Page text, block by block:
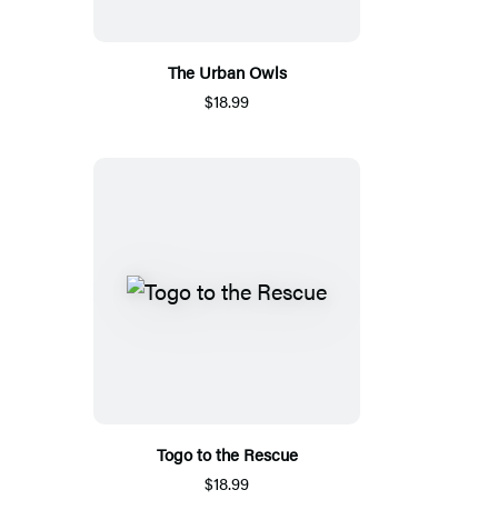
The Urban Owls
$18.99
Togo to the Rescue
$18.99